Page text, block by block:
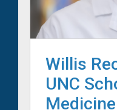
Willis
UNC